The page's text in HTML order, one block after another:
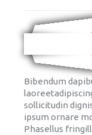
Bibendum
sollicitudin
ipsum ornare
Phasellus